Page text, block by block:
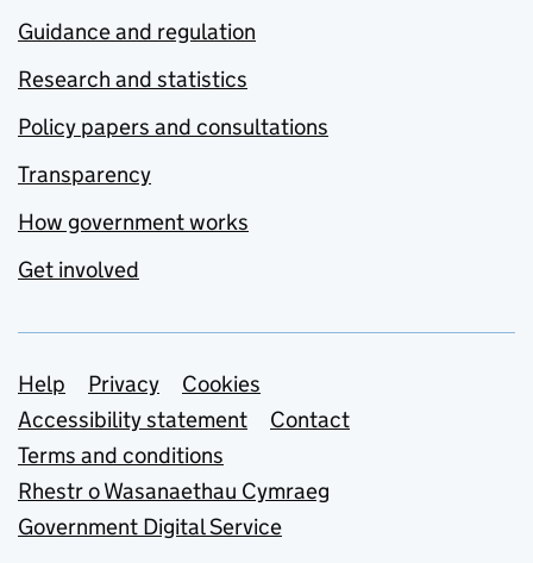
Guidance and regulation
Research and statistics
Policy papers and consultations
Transparency
How government works
Get involved
Support links
Help Privacy
Cookies
Accessibility statement
Contact
Terms and conditions
Rhestr o Wasanaethau Cymraeg
Government Digital Service